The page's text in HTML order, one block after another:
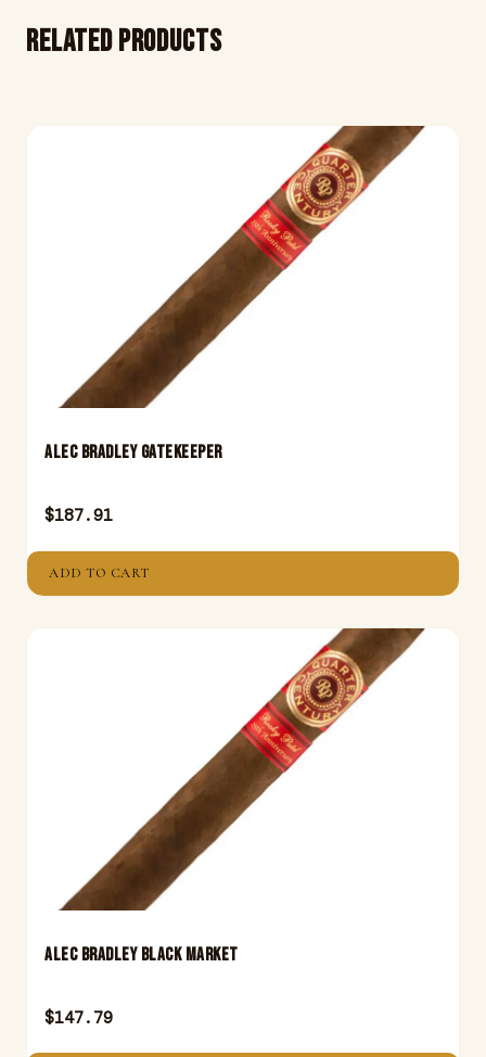
Related products
ALEC BRADLEY GATEKEEPER
$187.91
ADD TO CART
ALEC BRADLEY BLACK MARKET
$147.79